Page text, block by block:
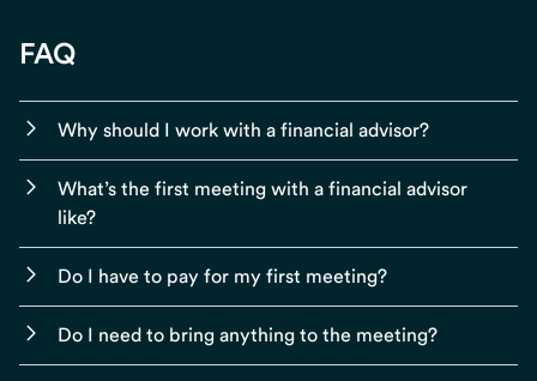
FAQ
Why should I work with a financial advisor?
What’s the first meeting with a financial advisor
like?
Do I have to pay for my first meeting?
Do I need to bring anything to the meeting?